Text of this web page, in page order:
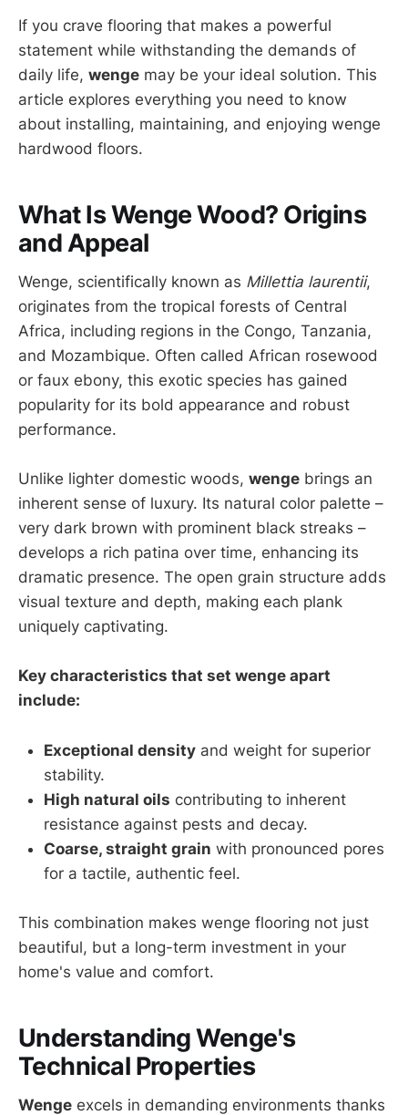
If you crave flooring that makes a powerful
statement while withstanding the demands of
daily life, wenge may be your ideal solution. This
article explores everything you need to know
about installing, maintaining, and enjoying wenge
hardwood floors.
What Is Wenge Wood? Origins
and Appeal
Wenge, scientifically known as Millettia laurentii,
originates from the tropical forests of Central
Africa, including regions in the Congo, Tanzania,
and Mozambique. Often called African rosewood
or faux ebony, this exotic species has gained
popularity for its bold appearance and robust
performance.
Unlike lighter domestic woods, wenge brings an
inherent sense of luxury. Its natural color palette –
very dark brown with prominent black streaks –
develops a rich patina over time, enhancing its
dramatic presence. The open grain structure adds
visual texture and depth, making each plank
uniquely captivating.
Key characteristics that set wenge apart
include:
Exceptional density and weight for superior
stability.
High natural oils contributing to inherent
resistance against pests and decay.
Coarse, straight grain with pronounced pores
for a tactile, authentic feel.
This combination makes wenge flooring not just
beautiful, but a long-term investment in your
home's value and comfort.
Understanding Wenge's
Technical Properties
Wenge excels in demanding environments thanks